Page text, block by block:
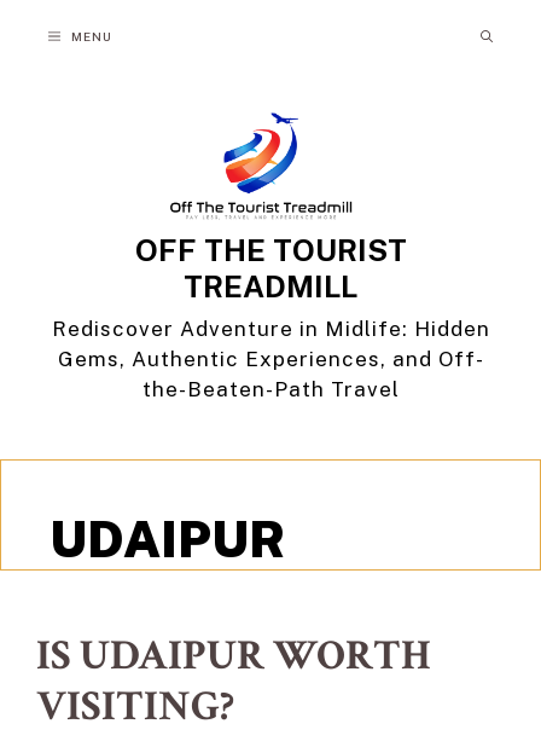
MENU
OFF THE TOURIST
TREADMILL
Rediscover Adventure in Midlife: Hidden
Gems, Authentic Experiences, and Off-
the-Beaten-Path Travel
UDAIPUR
IS UDAIPUR WORTH
VISITING?